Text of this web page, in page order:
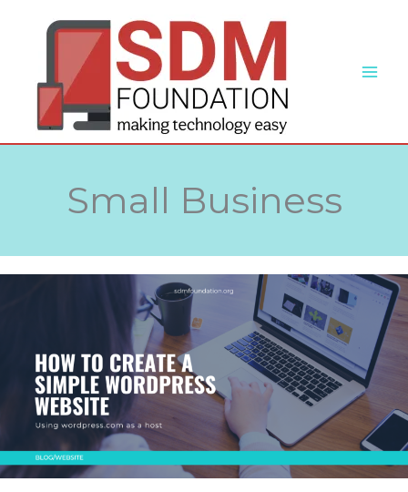
Small Business